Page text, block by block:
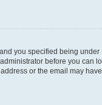
you specified being
before you can
or the email may